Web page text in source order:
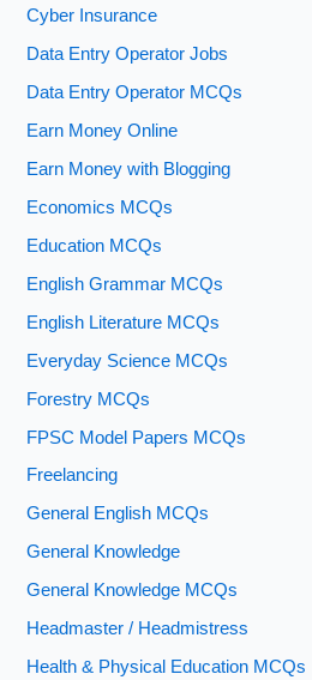
Cyber Insurance
Data Entry Operator Jobs
Data Entry Operator MCQs
Earn Money Online
Earn Money with Blogging
Economics MCQs
Education MCQs
English Grammar MCQs
English Literature MCQs
Everyday Science MCQs
Forestry MCQs
FPSC Model Papers MCQs
Freelancing
General English MCQs
General Knowledge
General Knowledge MCQs
Headmaster / Headmistress
Health & Physical Education MCQs